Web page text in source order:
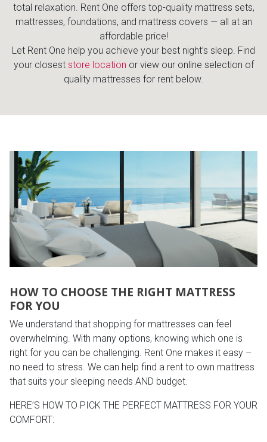
total relaxation. Rent One offers top-quality mattress sets,
mattresses, foundations, and mattress covers — all at an
affordable price!
Let Rent One help you achieve your best night’s sleep. Find
your closest store location or view our online selection of
quality mattresses for rent below.
HOW TO CHOOSE THE RIGHT MATTRESS
FOR YOU
We understand that shopping for mattresses can feel
overwhelming. With many options, knowing which one is
right for you can be challenging. Rent One makes it easy –
no need to stress. We can help find a rent to own mattress
that suits your sleeping needs AND budget.
HERE’S HOW TO PICK THE PERFECT MATTRESS FOR YOUR
COMFORT: